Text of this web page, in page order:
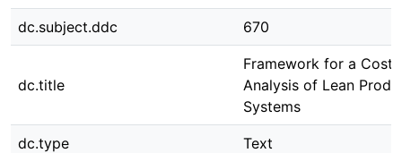
dc.subject.ddc 670
dc.title
Framework for a
Analysis of Lean
Systems
dc.type Text